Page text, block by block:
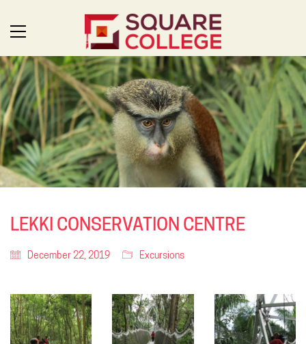
LEKKI CONSERVATION CENTRE
December 22, 2019 Excursions